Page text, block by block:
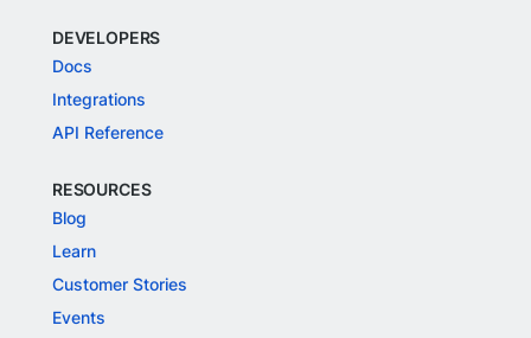
DEVELOPERS
Docs
Integrations
API Reference
RESOURCES
Blog
Learn
Customer Stories
Events